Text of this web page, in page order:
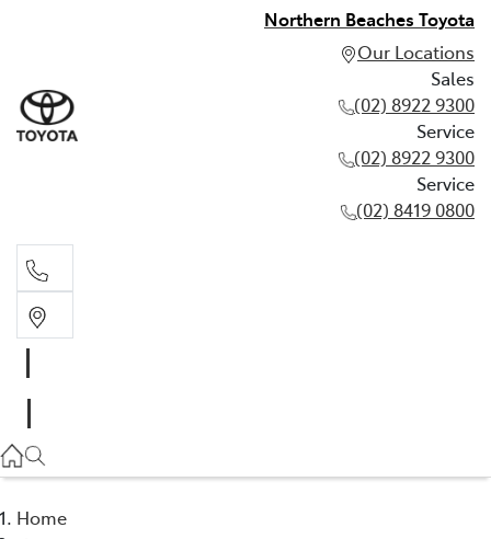
Northern Beaches Toyota
Our Locations
Sales
(02) 8922 9300
Service
(02) 8922 9300
Service
(02) 8419 0800
(02) 8922 9300
Home